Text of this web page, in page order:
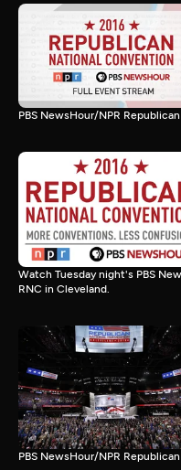
PBS NewsHour/NPR
Watch Tuesday night's PBS
RNC in Cleveland.
PBS NewsHour/NPR